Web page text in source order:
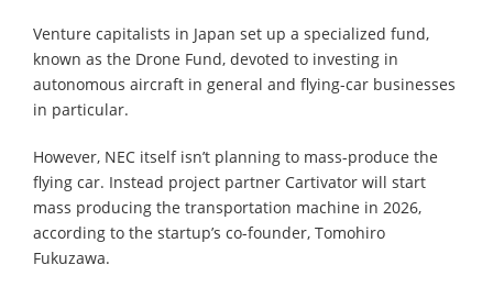
Venture capitalists in Japan set up a specialized fund,
known as the Drone Fund, devoted to investing in
autonomous aircraft in general and flying-car businesses
in particular.
However, NEC itself isn’t planning to mass-produce the
flying car. Instead project partner Cartivator will start
mass producing the transportation machine in 2026,
according to the startup’s co-founder, Tomohiro
Fukuzawa.